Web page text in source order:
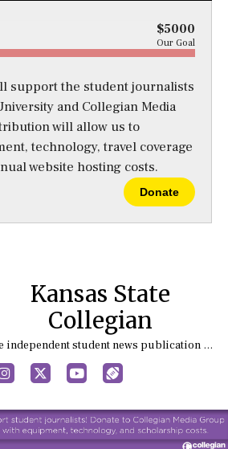
$5000
Our Goal
support the student journalists
and Collegian Media
will allow us to
technology, travel coverage
website hosting costs.
Donate
Kansas State
Collegian
The independent student news publication at Kansas State University
Instagram
X YouTubeSports (X/Twitter)